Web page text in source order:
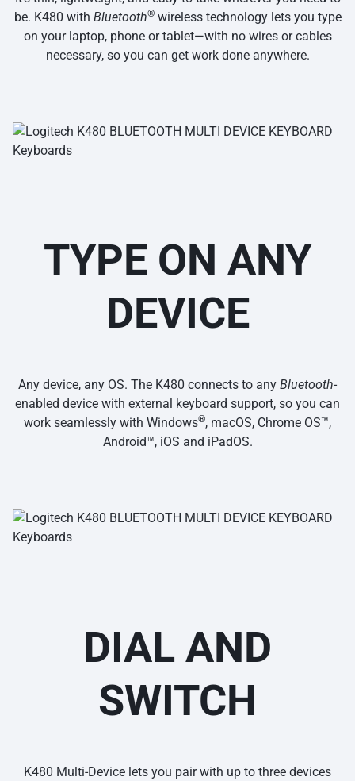
be. K480 with Bluetooth®wireless technology lets you type
on your laptop, phone or tablet—with no wires or cables
necessary, so you can get work done anywhere.
TYPE ON ANY
DEVICE
Any device, any OS. The K480 connects to any Bluetooth-
enabled device with external keyboard support, so you can
work seamlessly with Windows®, macOS, Chrome OS™,
Android™, iOS and iPadOS.
DIAL AND
SWITCH
K480 Multi-Device lets you pair with up to three devices